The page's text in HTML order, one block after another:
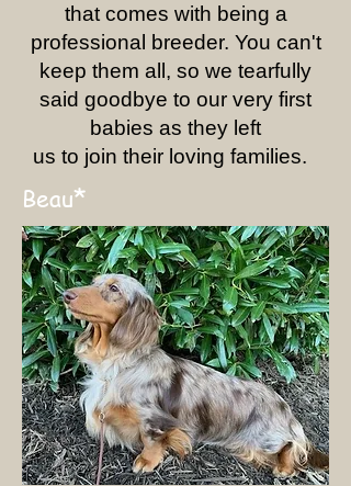
that comes with being a
professional breeder. You can't
keep them all, so we tearfully
said goodbye to our very first
babies as they left
us to join their loving families.
Beau*